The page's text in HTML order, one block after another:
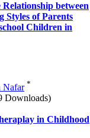
between
Styles of Parents
Children in
Nafar *
Downloads)
in Childhood